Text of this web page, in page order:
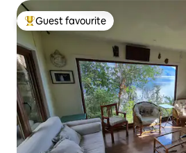
Top guest favourite
Guest favourite